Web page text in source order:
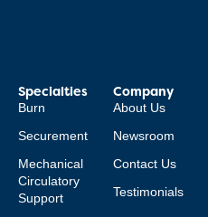
Specialties
Burn
Securement
Mechanical
Circulatory
Support
Company
About Us
Newsroom
Contact Us
Testimonials